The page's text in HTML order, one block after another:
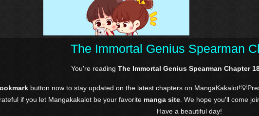
The Immortal Genius Spearman
You're reading The Immortal Genius Spearman Chapter
button now to stay updated on the latest chapters on
if you let Mangakakalot be your favorite manga site . We hope you'll come
Have a beautiful day!